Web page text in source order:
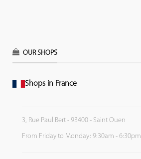
OUR SHOPS
Shops in France
3, Rue Paul Bert - 93400 - Saint Ouen
From Friday to Monday: 9:30am - 6:30pm